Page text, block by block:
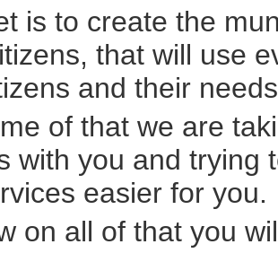
is to create the
that will use
and their
of that we are
with you and trying
easier for you.
on all of that you